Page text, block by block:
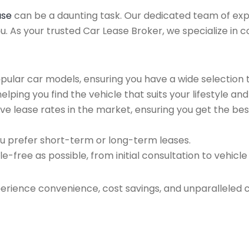
can be a daunting task. Our dedicated team of
your trusted Car Lease Broker, we specialize in
car models, ensuring you have a wide selection
you find the vehicle that suits your lifestyle
lease rates in the market, ensuring you get the
prefer short-term or long-term leases.
free as possible, from initial consultation to vehicle
convenience, cost savings, and unparalleled